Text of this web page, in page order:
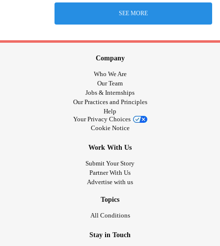
SEE MORE
Company
Who We Are
Our Team
Jobs & Internships
Our Practices and Principles
Help
Your Privacy Choices
Cookie Notice
Work With Us
Submit Your Story
Partner With Us
Advertise with us
Topics
All Conditions
Stay in Touch